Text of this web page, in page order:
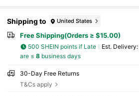
Shipping to United States
Free Shipping(Orders ≥ $15.00)
500 SHEIN points if Late ​Est. Delivery:
are ≤ 8business days
30-Day Free Returns
T&Cs apply